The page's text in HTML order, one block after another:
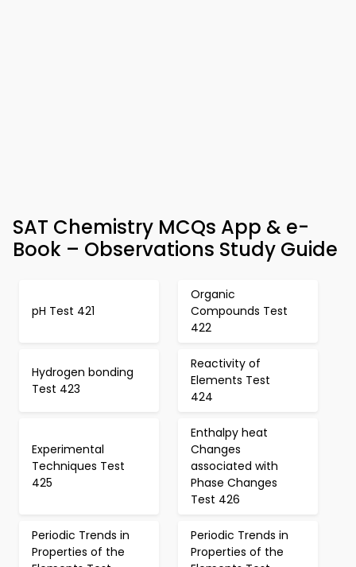
SAT Chemistry MCQs App & e-
Book – Observations Study Guide
pH Test 421
Organic
Compounds Test
422
Hydrogen bonding
Test 423
Reactivity of
Elements Test
424
Experimental
Techniques Test
425
Enthalpy heat
Changes
associated with
Phase Changes
Test 426
Periodic Trends in
Properties of the
Periodic Trends in
Properties of the